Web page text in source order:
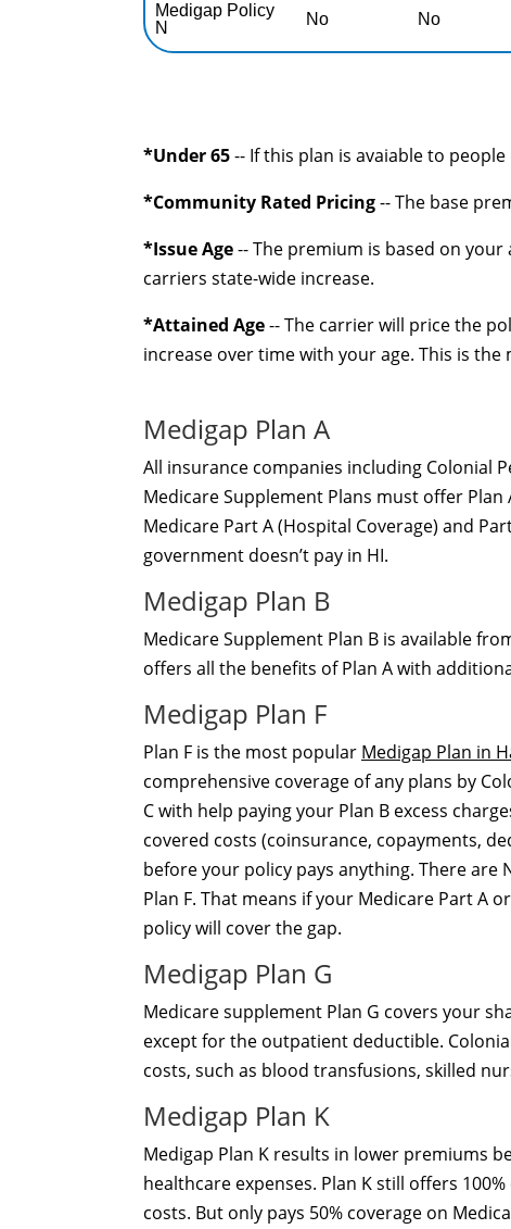
Medigap Policy
N
No No
*Under 65-- If this plan is avaiable to
*Community Rated Pricing-- The base
*Issue Age-- The premium is based on
carriers state-wide increase.
*Attained Age-- The carrier will price the
increase over time with your age. This is
Medigap Plan A
All insurance companies including Colonial
Medicare Supplement Plans must offer
Medicare Part A (Hospital Coverage) and
government doesn’t pay in HI.
Medigap Plan B
Medicare Supplement Plan B is available
offers all the benefits of Plan A with
Medigap Plan F
Plan F is the most popular Medigap Plan in
comprehensive coverage of any plans by
C with help paying your Plan B excess
covered costs (coinsurance, copayments,
before your policy pays anything. There are
Plan F. That means if your Medicare Part A
policy will cover the gap.
Medigap Plan G
Medicare supplement Plan G covers your
except for the outpatient deductible.
costs, such as blood transfusions, skilled
Medigap Plan K
Medigap Plan K results in lower premiums
healthcare expenses. Plan K still offers
costs. But only pays 50% coverage on